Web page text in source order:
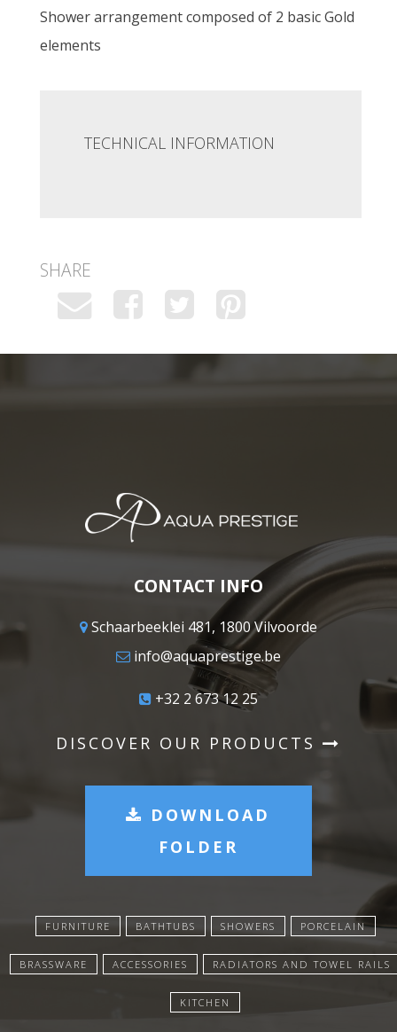
Shower arrangement composed of 2 basic Gold
elements
TECHNICAL INFORMATION
SHARE
CONTACT INFO
Schaarbeeklei 481, 1800 Vilvoorde
info@aquaprestige.be
+32 2 673 12 25
DISCOVER OUR PRODUCTS
DOWNLOAD
FOLDER
FURNITURE BATHTUBS SHOWERS PORCELAIN
BRASSWARE ACCESSORIES RADIATORS AND TOWEL RAILS
KITCHEN